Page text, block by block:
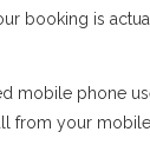
booking is
mobile phone
from your